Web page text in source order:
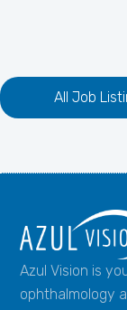
All Job
Azul Vision is
ophthalmology